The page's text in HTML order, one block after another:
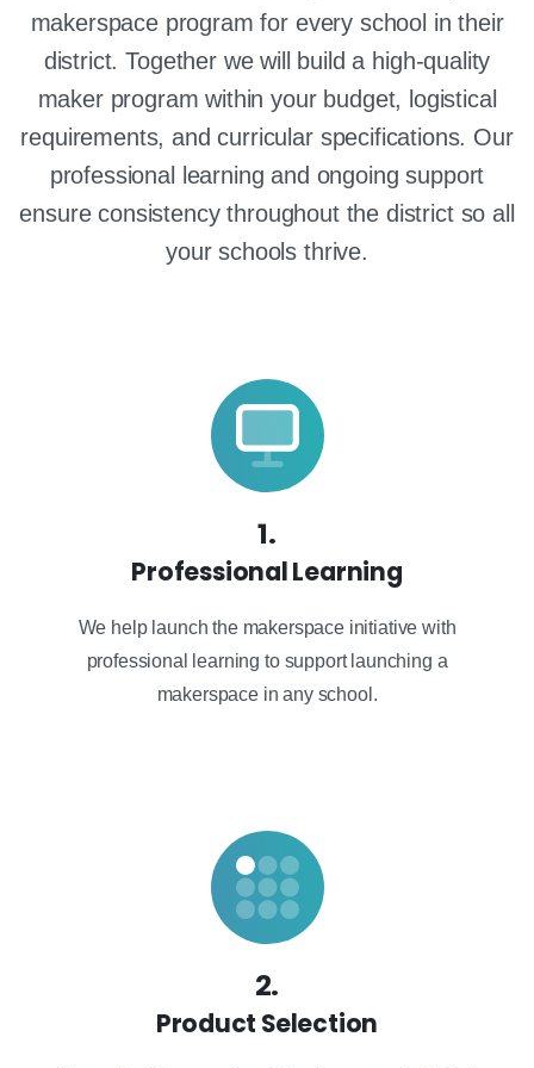
makerspace program for every school in their
district. Together we will build a high-quality
maker program within your budget, logistical
requirements, and curricular specifications. Our
professional learning and ongoing support
ensure consistency throughout the district so all
your schools thrive.
1.
Professional Learning
We help launch the makerspace initiative with
professional learning to support launching a
makerspace in any school.
2.
Product Selection